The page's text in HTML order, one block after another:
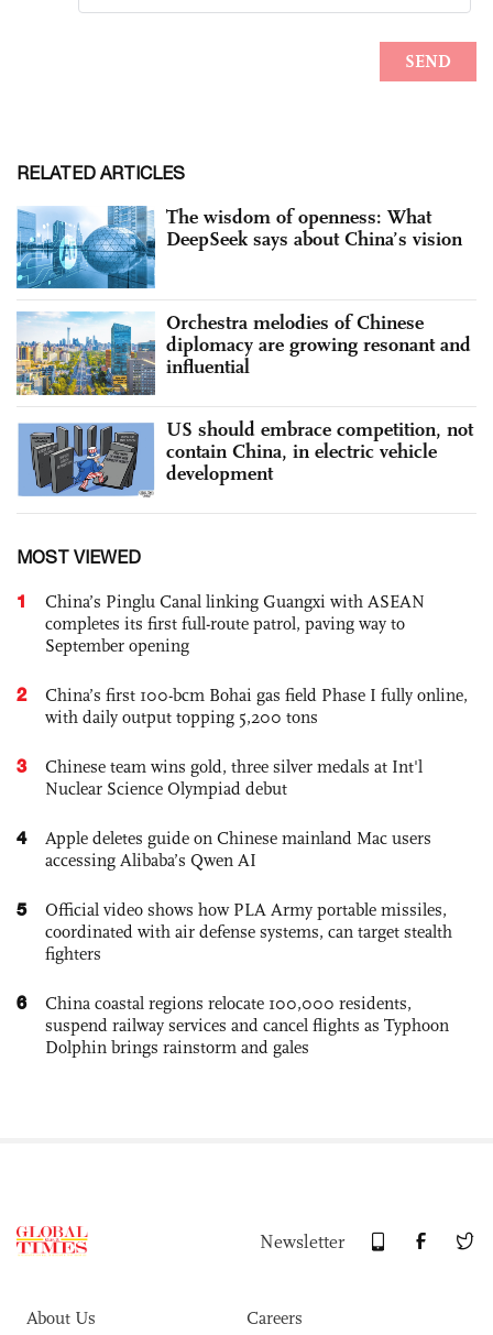
RELATED ARTICLES
The wisdom of openness: What
DeepSeek says about China’s vision
Orchestra melodies of Chinese
diplomacy are growing resonant and
influential
US should embrace competition, not
contain China, in electric vehicle
development
MOST VIEWED
1
China’s Pinglu Canal linking Guangxi with ASEAN
completes its first full-route patrol, paving way to
September opening
2
China’s first 100-bcm Bohai gas field Phase I fully online,
with daily output topping 5,200 tons
3
Chinese team wins gold, three silver medals at Int'l
Nuclear Science Olympiad debut
4
Apple deletes guide on Chinese mainland Mac users
accessing Alibaba’s Qwen AI
5
Official video shows how PLA Army portable missiles,
coordinated with air defense systems, can target stealth
fighters
6
China coastal regions relocate 100,000 residents,
suspend railway services and cancel flights as Typhoon
Dolphin brings rainstorm and gales
Newsletter
About Us Careers